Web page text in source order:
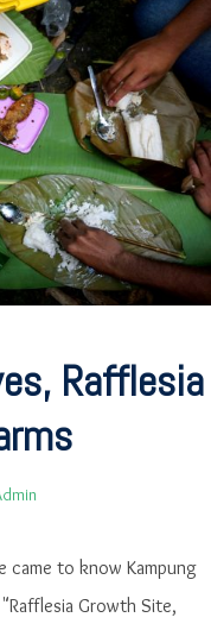
Rafflesia
came to know Kampung
Growth Site,